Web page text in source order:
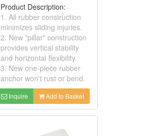
Product Description:
1. All rubber construction
minimizes sliding injuries.
2. New "pillar" construction
provides vertical stability
and horizontal flexibility.
3. New one-piece rubber
anchor won't rust or bend.
Inquire Add to Basket